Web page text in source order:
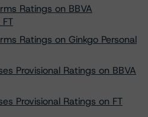
Ratings on BBVA
Ratings on Ginkgo Personal
Provisional Ratings on BBVA
Provisional Ratings on FT